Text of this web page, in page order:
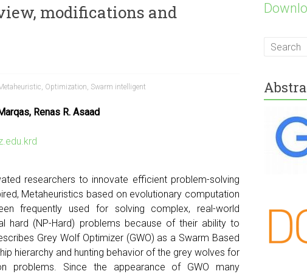
modifications and
, Optimization, Swarm intelligent
Renas R. Asaad
researchers to innovate efficient problem-solving
Metaheuristics based on evolutionary computation
frequently used for solving complex, real-world
hard (NP-Hard) problems because of their ability to
Grey Wolf Optimizer (GWO) as a Swarm Based
hierarchy and hunting behavior of the grey wolves for
problems. Since the appearance of GWO many